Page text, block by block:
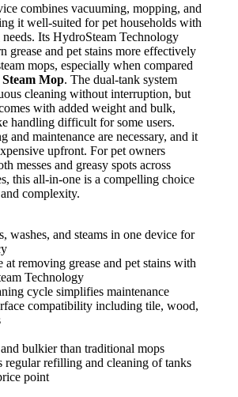
combines vacuuming, mopping, and
it well-suited for pet households with
Its HydroSteam Technology
grease and pet stains more effectively
mops, especially when compared
Steam Mop. The dual-tank system
cleaning without interruption, but
with added weight and bulk,
handling difficult for some users.
and maintenance are necessary, and it
upfront. For pet owners
messes and greasy spots across
this all-in-one is a compelling choice
complexity.
washes, and steams in one device for
at removing grease and pet stains with
Technology
cycle simplifies maintenance
compatibility including tile, wood,
bulkier than traditional mops
regular refilling and cleaning of tanks
point